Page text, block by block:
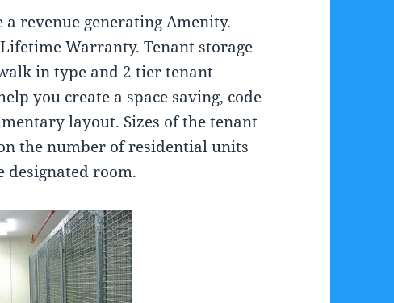
a revenue generating Amenity.
Warranty. Tenant storage
in type and 2 tier tenant
you create a space saving, code
layout. Sizes of the tenant
the number of residential units
designated room.